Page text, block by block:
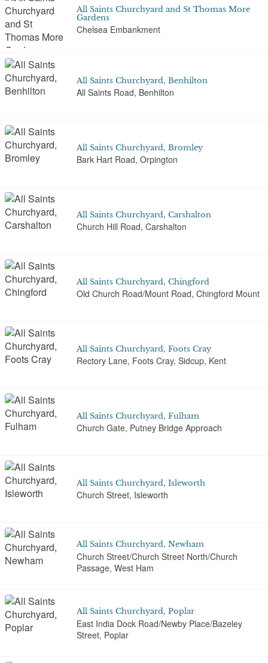
All Saints Churchyard and St Thomas More
Gardens
Chelsea Embankment
All Saints Churchyard, Benhilton
All Saints Road, Benhilton
All Saints Churchyard, Bromley
Bark Hart Road, Orpington
All Saints Churchyard, Carshalton
Church Hill Road, Carshalton
All Saints Churchyard, Chingford
Old Church Road/Mount Road, Chingford Mount
All Saints Churchyard, Foots Cray
Rectory Lane, Foots Cray, Sidcup, Kent
All Saints Churchyard, Fulham
Church Gate, Putney Bridge Approach
All Saints Churchyard, Isleworth
Church Street, Isleworth
All Saints Churchyard, Newham
Church Street/Church Street North/Church
Passage, West Ham
All Saints Churchyard, Poplar
East India Dock Road/Newby Place/Bazeley
Street, Poplar